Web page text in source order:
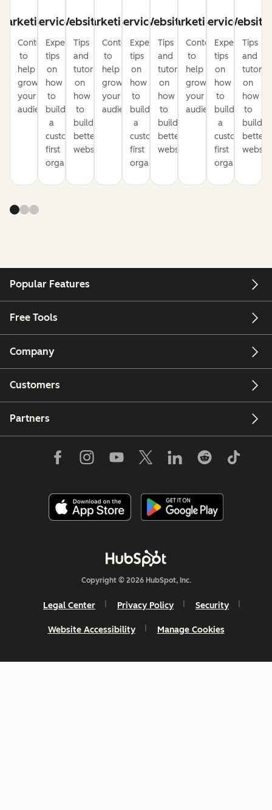
Content
to
help
grow
your
audience
Service
Expert
tips
on
how
to
build
a
customer-
first
organization
Website
Tips
and
tutorials
on
how
to
build
better
websites
Marketing
Content
to
help
grow
your
audience
Service
Expert
tips
on
how
to
build
a
customer-
first
organization
Website
Tips
and
tutorials
on
how
to
build
better
websites
Marketing
Content
to
help
grow
your
audience
Service
Expert
tips
on
how
to
build
a
customer-
first
organization
Website
Tips
and
on
how
to
build
better
Popular Features
Free Tools
Company
Customers
Partners
Copyright © 2026 HubSpot, Inc.
Legal Center Privacy Policy Security
Website Accessibility Manage Cookies